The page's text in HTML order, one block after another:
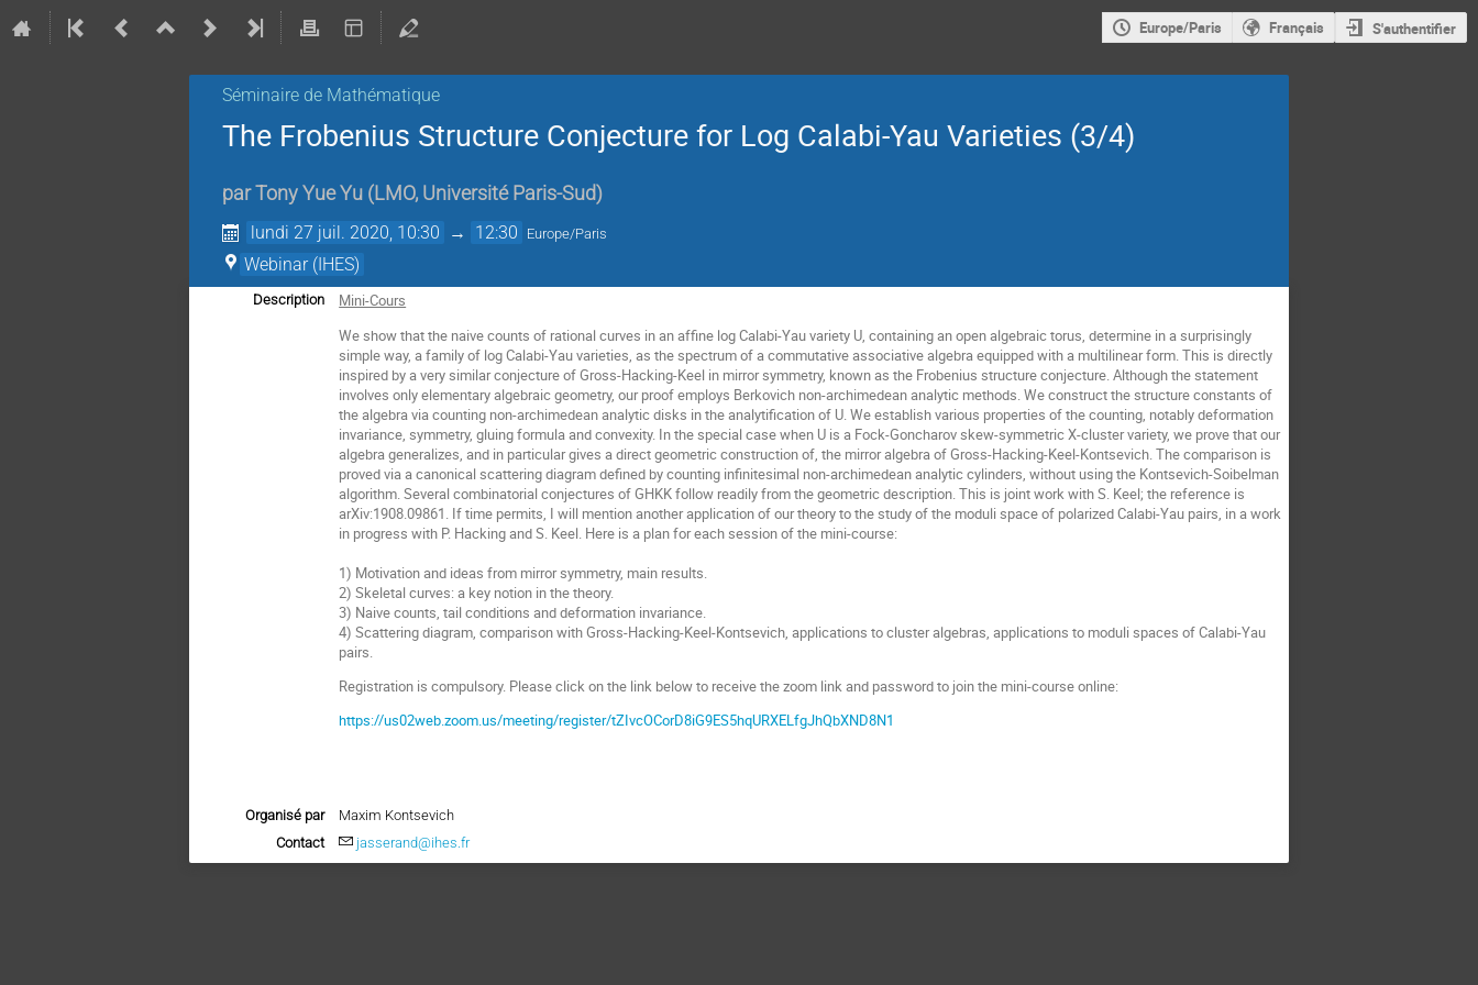
Europe/Paris Français S'authentifier
Séminaire de Mathématique
The Frobenius Structure Conjecture for Log Calabi-Yau Varieties (3/4)
parTony Yue Yu (LMO, Université Paris-Sud)
lundi 27 juil. 2020, 10:30 → 12:30 Europe/Paris
Webinar (IHES)
Description
Mini-Cours
We show that the naive counts of rational curves in an affine log Calabi-Yau variety U, containing an open algebraic torus, determine in a surprisingly
simple way, a family of log Calabi-Yau varieties, as the spectrum of a commutative associative algebra equipped with a multilinear form. This is directly
inspired by a very similar conjecture of Gross-Hacking-Keel in mirror symmetry, known as the Frobenius structure conjecture. Although the statement
involves only elementary algebraic geometry, our proof employs Berkovich non-archimedean analytic methods. We construct the structure constants of
the algebra via counting non-archimedean analytic disks in the analytification of U. We establish various properties of the counting, notably deformation
invariance, symmetry, gluing formula and convexity. In the special case when U is a Fock-Goncharov skew-symmetric X-cluster variety, we prove that our
algebra generalizes, and in particular gives a direct geometric construction of, the mirror algebra of Gross-Hacking-Keel-Kontsevich. The comparison is
proved via a canonical scattering diagram defined by counting infinitesimal non-archimedean analytic cylinders, without using the Kontsevich-Soibelman
algorithm. Several combinatorial conjectures of GHKK follow readily from the geometric description. This is joint work with S. Keel; the reference is
arXiv:1908.09861. If time permits, I will mention another application of our theory to the study of the moduli space of polarized Calabi-Yau pairs, in a work
in progress with P. Hacking and S. Keel. Here is a plan for each session of the mini-course:
1) Motivation and ideas from mirror symmetry, main results.
2) Skeletal curves: a key notion in the theory.
3) Naive counts, tail conditions and deformation invariance.
4) Scattering diagram, comparison with Gross-Hacking-Keel-Kontsevich, applications to cluster algebras, applications to moduli spaces of Calabi-Yau
pairs.
Registration is compulsory. Please click on the link below to receive the zoom link and password to join the mini-course online:
https://us02web.zoom.us/meeting/register/tZIvcOCorD8iG9ES5hqURXELfgJhQbXND8N1
Organisé par
Maxim Kontsevich
Contact
jasserand@ihes.fr